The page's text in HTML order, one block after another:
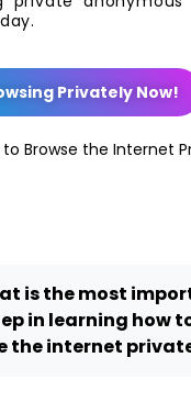
Privately Now!
is the most
in learning how
the internet